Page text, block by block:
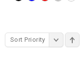
Sort Priority